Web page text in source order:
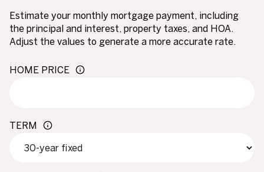
Estimate your monthly mortgage payment, including
the principal and interest, property taxes, and HOA.
Adjust the values to generate a more accurate rate.
HOME PRICE
TERM